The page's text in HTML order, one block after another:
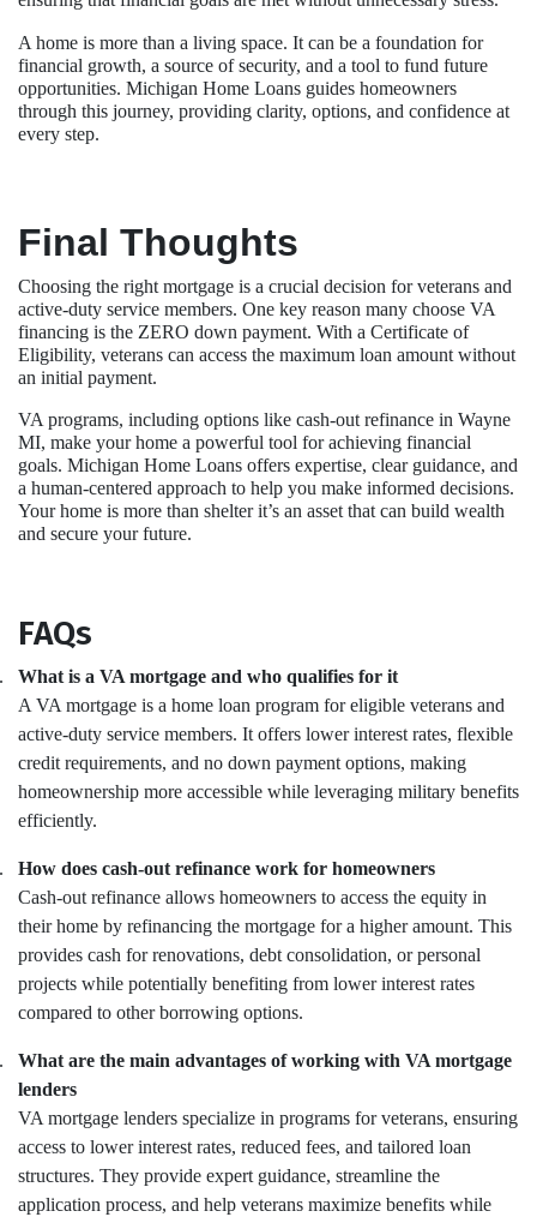
A home is more than a living space. It can be a foundation for
financial growth, a source of security, and a tool to fund future
opportunities. Michigan Home Loans guides homeowners
through this journey, providing clarity, options, and confidence at
every step.
Final Thoughts
Choosing the right mortgage is a crucial decision for veterans and
active-duty service members. One key reason many choose VA
financing is the ZERO down payment. With a Certificate of
Eligibility, veterans can access the maximum loan amount without
an initial payment.
VA programs, including options like cash-out refinance in Wayne
MI, make your home a powerful tool for achieving financial
goals. Michigan Home Loans offers expertise, clear guidance, and
a human-centered approach to help you make informed decisions.
Your home is more than shelter it’s an asset that can build wealth
and secure your future.
FAQs
What is a VA mortgage and who qualifies for it
A VA mortgage is a home loan program for eligible veterans and
active-duty service members. It offers lower interest rates, flexible
credit requirements, and no down payment options, making
homeownership more accessible while leveraging military benefits
efficiently.
How does cash-out refinance work for homeowners
Cash-out refinance allows homeowners to access the equity in
their home by refinancing the mortgage for a higher amount. This
provides cash for renovations, debt consolidation, or personal
projects while potentially benefiting from lower interest rates
compared to other borrowing options.
What are the main advantages of working with VA mortgage
lenders
VA mortgage lenders specialize in programs for veterans, ensuring
access to lower interest rates, reduced fees, and tailored loan
structures. They provide expert guidance, streamline the
application process, and help veterans maximize benefits while